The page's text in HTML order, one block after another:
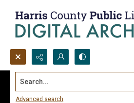
Search...
Advanced search